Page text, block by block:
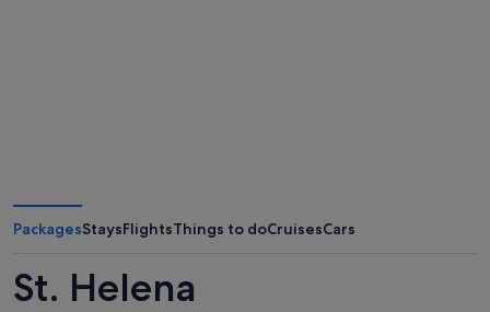
PackagesStaysFlightsThings to doCruisesCars
St. Helena